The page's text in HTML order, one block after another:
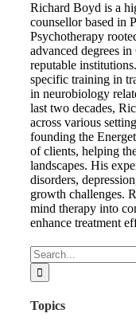
Richard Boyd is a
counsellor based in
Psychotherapy
advanced degrees
reputable
specific training in
in neurobiology
last two decades,
across various
founding the
of clients, helping
landscapes. His
disorders,
growth challenges.
mind therapy into
enhance treatment
Search
for:
Topics